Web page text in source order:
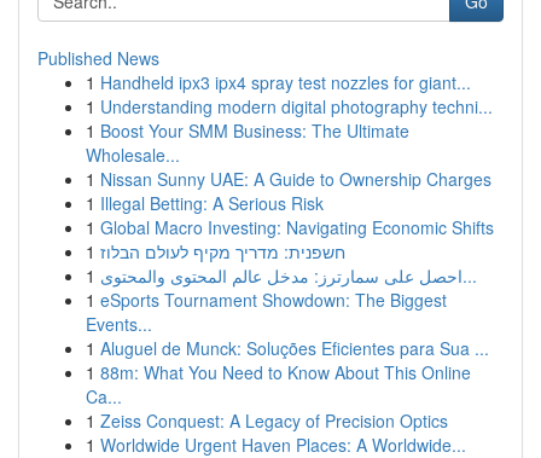
Published News
1 Handheld ipx3 ipx4 spray test nozzles for giant...
1 Understanding modern digital photography techni...
1 Boost Your SMM Business: The Ultimate
Wholesale...
1 Nissan Sunny UAE: A Guide to Ownership Charges
1 Illegal Betting: A Serious Risk
1 Global Macro Investing: Navigating Economic Shifts
1 חשפנית: מדריך מקיף לעולם הבלוז
1
احصل على سمارترز: مدخل عالم المحتوى والمحتوى...
1 eSports Tournament Showdown: The Biggest
Events...
1 Aluguel de Munck: Soluções Eficientes para Sua ...
1 88m: What You Need to Know About This Online
Ca...
1 Zeiss Conquest: A Legacy of Precision Optics
1 Worldwide Urgent Haven Places: A Worldwide...